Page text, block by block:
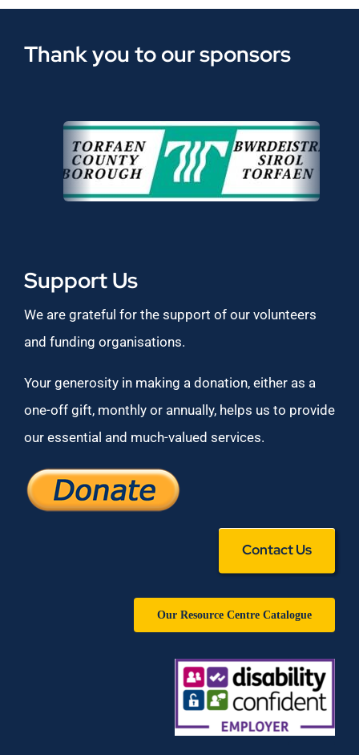
Thank you to our sponsors
Support Us
We are grateful for the support of our volunteers
and funding organisations.
Your generosity in making a donation, either as a
one-off gift, monthly or annually, helps us to provide
our essential and much-valued services.
Contact Us
Our Resource Centre Catalogue